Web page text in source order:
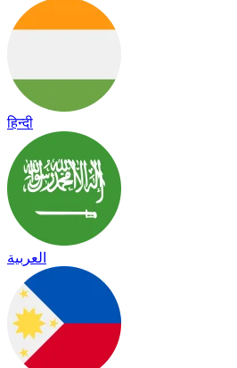
हिन्दी
العربية